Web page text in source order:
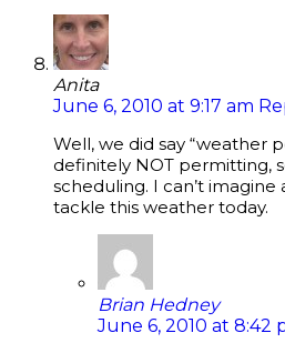
Anita
June 6, 2010 at 9:17 am
Well, we did say “weather
definitely NOT permitting,
scheduling. I can’t imagine
tackle this weather today.
Brian Hedney
June 6, 2010 at 8:42